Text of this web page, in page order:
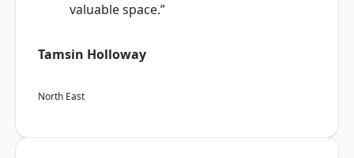
valuable space.”
Tamsin Holloway
North East